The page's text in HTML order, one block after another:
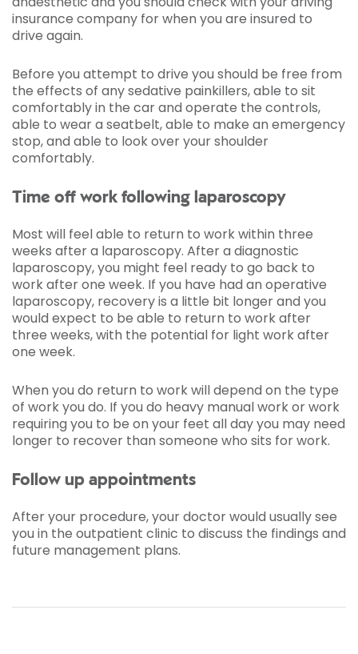
insurance company for when you are insured to
drive again.
Before you attempt to drive you should be free from
the effects of any sedative painkillers, able to sit
comfortably in the car and operate the controls,
able to wear a seatbelt, able to make an emergency
stop, and able to look over your shoulder
comfortably.
Time off work following laparoscopy
Most will feel able to return to work within three
weeks after a laparoscopy. After a diagnostic
laparoscopy, you might feel ready to go back to
work after one week. If you have had an operative
laparoscopy, recovery is a little bit longer and you
would expect to be able to return to work after
three weeks, with the potential for light work after
one week.
When you do return to work will depend on the type
of work you do. If you do heavy manual work or work
requiring you to be on your feet all day you may need
longer to recover than someone who sits for work.
Follow up appointments
After your procedure, your doctor would usually see
you in the outpatient clinic to discuss the findings and
future management plans.